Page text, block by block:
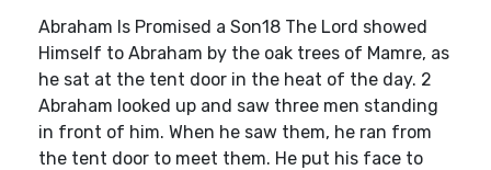
Abraham Is Promised a Son18 The Lord showed
Himself to Abraham by the oak trees of Mamre, as
he sat at the tent door in the heat of the day. 2
Abraham looked up and saw three men standing
in front of him. When he saw them, he ran from
the tent door to meet them. He put his face to